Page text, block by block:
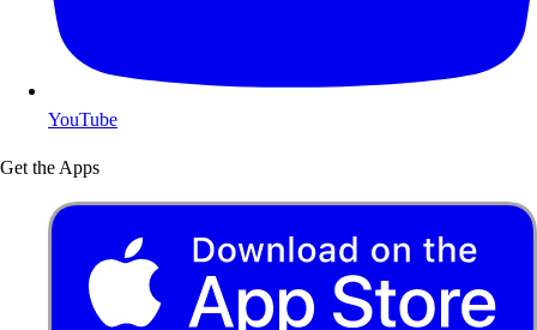
YouTube
Get the Apps